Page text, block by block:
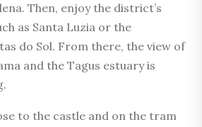
Then, enjoy the district’s
as Santa Luzia or the
do Sol. From there, the view of
and the Tagus estuary is
to the castle and on the tram